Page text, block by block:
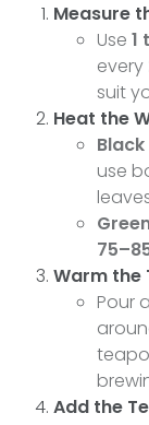
Measure
Use 1
every
suit
Heat the
use
Warm the
Pour
Add the